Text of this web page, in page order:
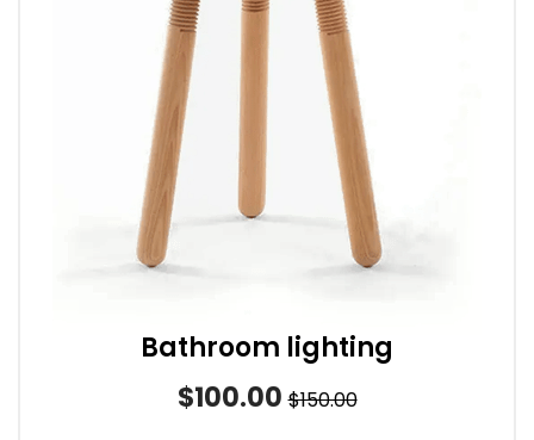
Bathroom lighting
$100.00 $150.00